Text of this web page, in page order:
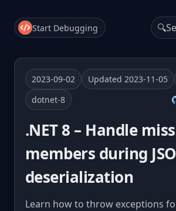
Start Debugging 🔍
2023-09-02 Updated 2023-11-05
dotnet-8
.NET 8 – Handle
members during
deserialization
Learn how to throw exceptions